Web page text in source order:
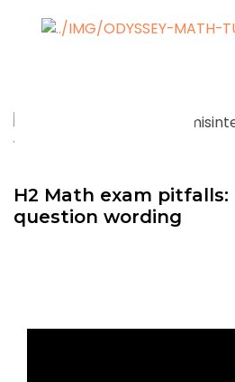
H2 Math exam
question wording